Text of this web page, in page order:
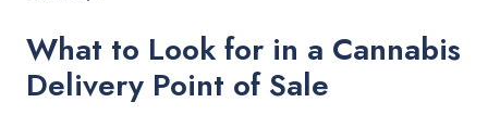
What to Look for in a Cannabis
Delivery Point of Sale